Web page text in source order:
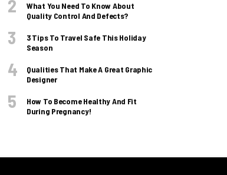
What You Need To Know About
Quality Control And Defects?
3 Tips To Travel Safe This Holiday
Season
Qualities That Make A Great Graphic
Designer
How To Become Healthy And Fit
During Pregnancy!